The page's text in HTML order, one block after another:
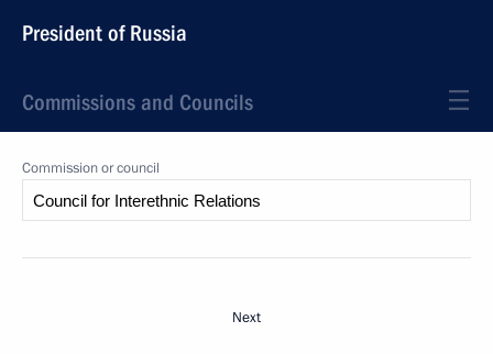
President of Russia
Commissions and Councils
Commission or council
Next